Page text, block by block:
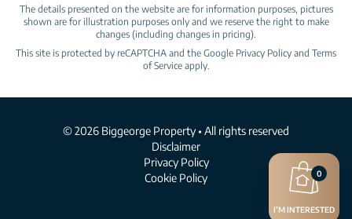
The details presented on the website are for information purposes, pictures
shown are for illustration purposes only and we reserve the right to make
changes (including changes in pricing).
This site is protected by reCAPTCHA and the Google Privacy Policy and Terms
of Serviceapply.
© 2026 Biggeorge Property • All rights reserved
Disclaimer
Privacy Policy
Cookie Policy
I’M INTERESTED
0